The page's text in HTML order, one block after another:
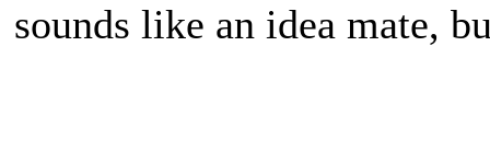
sounds like an idea mate,